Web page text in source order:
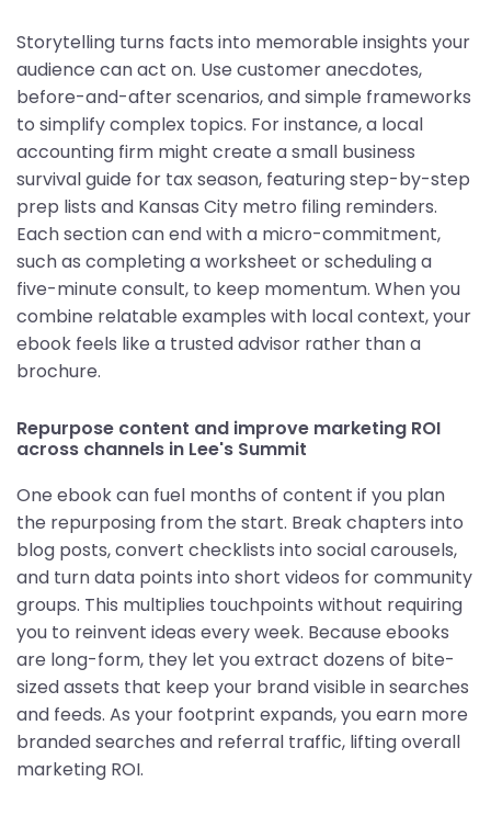
Storytelling turns facts into memorable insights your
audience can act on. Use customer anecdotes,
before-and-after scenarios, and simple frameworks
to simplify complex topics. For instance, a local
accounting firm might create a small business
survival guide for tax season, featuring step-by-step
prep lists and Kansas City metro filing reminders.
Each section can end with a micro-commitment,
such as completing a worksheet or scheduling a
five-minute consult, to keep momentum. When you
combine relatable examples with local context, your
ebook feels like a trusted advisor rather than a
brochure.
Repurpose content and improve marketing ROI
across channels in Lee's Summit
One ebook can fuel months of content if you plan
the repurposing from the start. Break chapters into
blog posts, convert checklists into social carousels,
and turn data points into short videos for community
groups. This multiplies touchpoints without requiring
you to reinvent ideas every week. Because ebooks
are long-form, they let you extract dozens of bite-
sized assets that keep your brand visible in searches
and feeds. As your footprint expands, you earn more
branded searches and referral traffic, lifting overall
marketing ROI.